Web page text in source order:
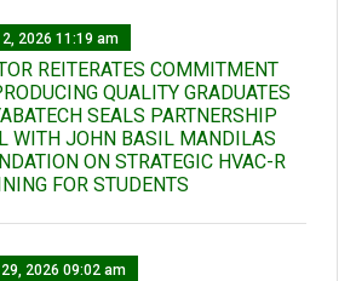
2026 11:19 am
REITERATES COMMITMENT
QUALITY GRADUATES
SEALS PARTNERSHIP
WITH JOHN BASIL MANDILAS
ON STRATEGIC HVAC-R
FOR STUDENTS
2026 09:02 am